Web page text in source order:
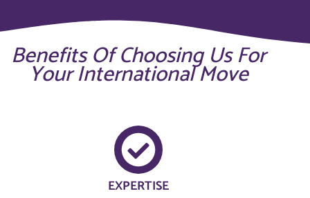
Benefits Of Choosing Us For
Your International Move
EXPERTISE